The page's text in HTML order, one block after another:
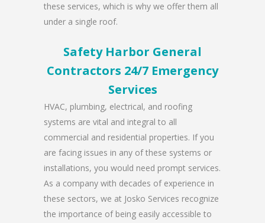
these services, which is why we offer them all
under a single roof.
Safety Harbor General
Contractors 24/7 Emergency
Services
HVAC, plumbing, electrical, and roofing
systems are vital and integral to all
commercial and residential properties. If you
are facing issues in any of these systems or
installations, you would need prompt services.
As a company with decades of experience in
these sectors, we at Josko Services recognize
the importance of being easily accessible to